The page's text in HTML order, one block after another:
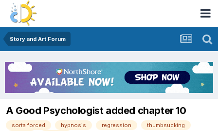
Story and Art Forum
A Good Psychologist added chapter 10
sorta forced hypnosis regression
thumbsucking